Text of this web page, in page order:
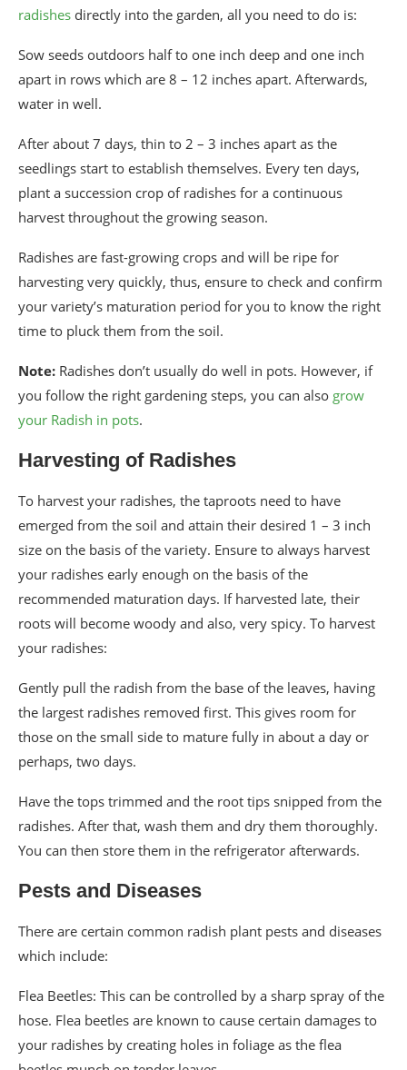
radishes directly into the garden, all you need to do is:
Sow seeds outdoors half to one inch deep and one inch
apart in rows which are 8 – 12 inches apart. Afterwards,
water in well.
After about 7 days, thin to 2 – 3 inches apart as the
seedlings start to establish themselves. Every ten days,
plant a succession crop of radishes for a continuous
harvest throughout the growing season.
Radishes are fast-growing crops and will be ripe for
harvesting very quickly, thus, ensure to check and confirm
your variety’s maturation period for you to know the right
time to pluck them from the soil.
Note: Radishes don’t usually do well in pots. However, if
you follow the right gardening steps, you can also grow
your Radish in pots.
Harvesting of Radishes
To harvest your radishes, the taproots need to have
emerged from the soil and attain their desired 1 – 3 inch
size on the basis of the variety. Ensure to always harvest
your radishes early enough on the basis of the
recommended maturation days. If harvested late, their
roots will become woody and also, very spicy. To harvest
your radishes:
Gently pull the radish from the base of the leaves, having
the largest radishes removed first. This gives room for
those on the small side to mature fully in about a day or
perhaps, two days.
Have the tops trimmed and the root tips snipped from the
radishes. After that, wash them and dry them thoroughly.
You can then store them in the refrigerator afterwards.
Pests and Diseases
There are certain common radish plant pests and diseases
which include:
Flea Beetles: This can be controlled by a sharp spray of the
hose. Flea beetles are known to cause certain damages to
your radishes by creating holes in foliage as the flea